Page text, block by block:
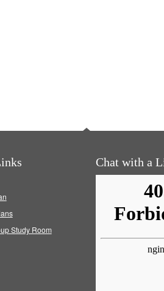
Study Room
Chat with a